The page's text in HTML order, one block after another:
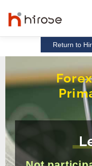
content
HELP
Return to